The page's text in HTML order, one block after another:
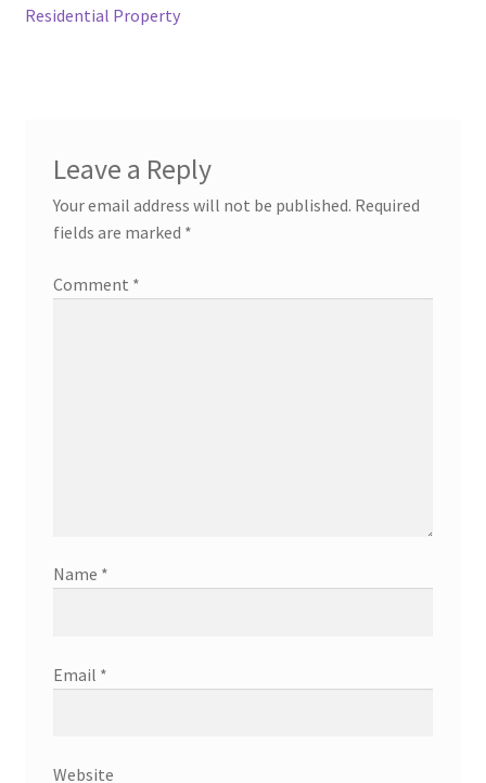
Residential Property
Leave a Reply
Your email address will not be published. Required
fields are marked *
Comment *
Name *
Email *
Website